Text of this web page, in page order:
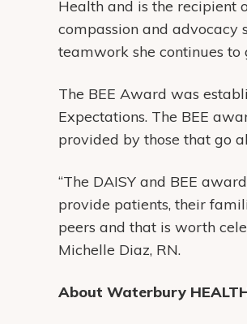
Health and is the recipient
compassion and advocacy
teamwork she continues
The BEE Award was
Expectations. The BEE
provided by those that go
“The DAISY and BEE
provide patients, their
peers and that is worth
Michelle Diaz, RN.
About Waterbury